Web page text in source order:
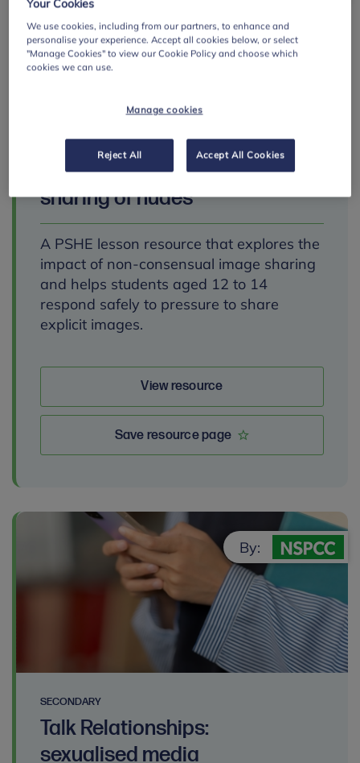
Talk Relationships:
sharing of nudes
A PSHE lesson resource that explores the
impact of non-consensual image sharing
and helps students aged 12 to 14
respond safely to pressure to share
explicit images.
View resource
Save resource page
SECONDARY
Talk Relationships:
sexualised media
By:
Your Cookies
We use cookies, including from our partners, to enhance and
personalise your experience. Accept all cookies below, or select
"Manage Cookies" to view our Cookie Policy and choose which
cookies we can use.
Manage cookies
Reject All Accept All Cookies